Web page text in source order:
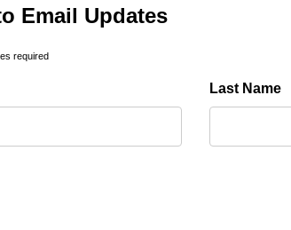
Email Updates
required
Last Name